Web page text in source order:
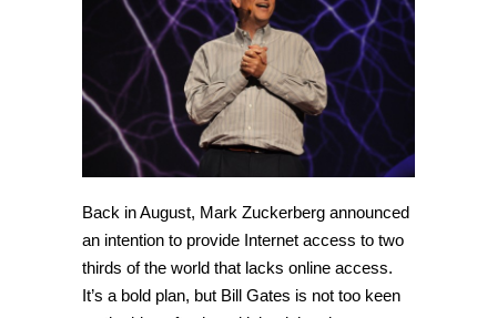
Back in August, Mark Zuckerberg announced
an intention to provide Internet access to two
thirds of the world that lacks online access.
It’s a bold plan, but Bill Gates is not too keen